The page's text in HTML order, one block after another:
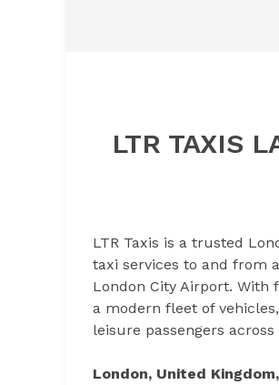
LTR TAXIS
LTR Taxis is a trusted
taxi services to and from
London City Airport. With
a modern fleet of
leisure passengers across
London, United